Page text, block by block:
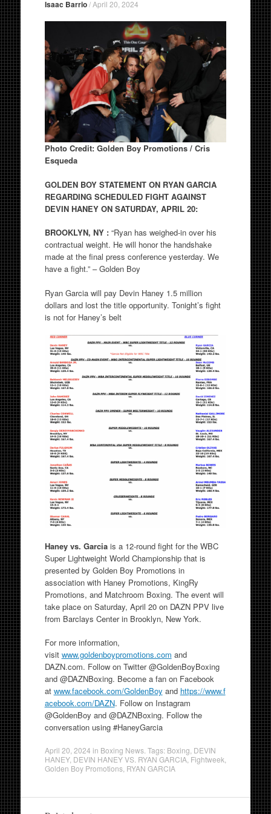
Isaac Barrio/April 20, 2024
Photo Credit: Golden Boy Promotions / Cris
Esqueda
GOLDEN BOY STATEMENT ON RYAN GARCIA
REGARDING SCHEDULED FIGHT AGAINST
DEVIN HANEY ON SATURDAY, APRIL 20:
BROOKLYN, NY :“Ryan has weighed-in over his
contractual weight. He will honor the handshake
made at the final press conference yesterday. We
have a fight.” – Golden Boy
Ryan Garcia will pay Devin Haney 1.5 million
dollars and lost the title opportunity. Tonight’s fight
is not for Haney’s belt
Haney vs. Garciais a 12-round fight for the WBC
Super Lightweight World Championship that is
presented by Golden Boy Promotions in
association with Haney Promotions, KingRy
Promotions, and Matchroom Boxing. The event will
take place on Saturday, April 20 on DAZN PPV live
from Barclays Center in Brooklyn, New York.
For more information,
visit www.goldenboypromotions.com and
DAZN.com. Follow on Twitter @GoldenBoyBoxing
and @DAZNBoxing. Become a fan on Facebook
at www.facebook.com/GoldenBoy and https://www.f
acebook.com/DAZN. Follow on Instagram
@GoldenBoy and @DAZNBoxing. Follow the
conversation using #HaneyGarcia
April 20, 2024 in Boxing News. Tags: Boxing DEVIN
HANEY, DEVIN HANEY VS. RYAN GARCIA, Fightweek
Golden Boy Promotions, RYAN GARCIA